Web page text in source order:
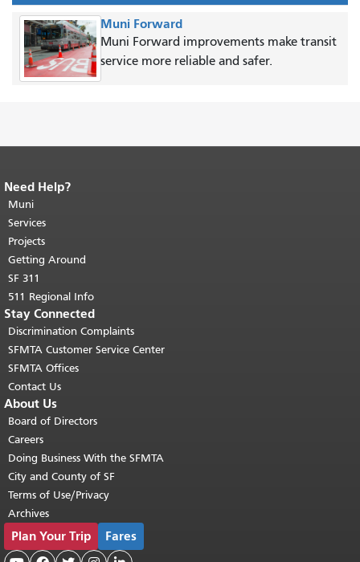
Muni Forward
Muni Forward improvements make transit
service more reliable and safer.
End of page content.
page repeats on every page.
top of main content.
Need Help?
Muni
Services
Projects
Getting Around
SF 311
511 Regional Info
Stay Connected
Discrimination Complaints
SFMTA Customer Service Center
SFMTA Offices
Contact Us
About Us
Board of Directors
Careers
Doing Business With the SFMTA
City and County of SF
Terms of Use/Privacy
Archives
Plan Your Trip Fares